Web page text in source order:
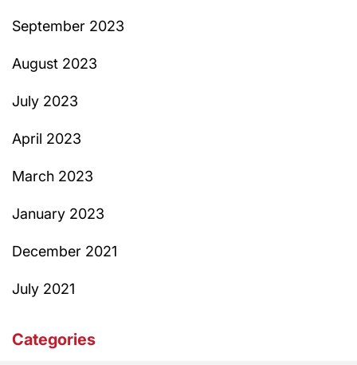
September 2023
August 2023
July 2023
April 2023
March 2023
January 2023
December 2021
July 2021
Categories